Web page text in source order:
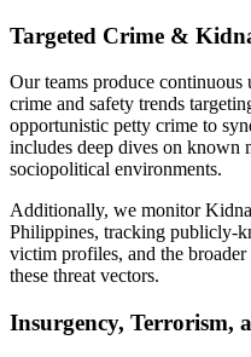
Targeted Crime &
Our teams produce continuous
crime and safety trends
opportunistic petty crime to
includes deep dives on known
sociopolitical environments.
Additionally, we monitor
Philippines, tracking publicly-
victim profiles, and the
these threat vectors.
Insurgency, Terrorism,